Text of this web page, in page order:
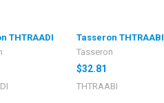
THTRAADI
Tasseron THTRAABI
Tasseron
$32.81
THTRAABI